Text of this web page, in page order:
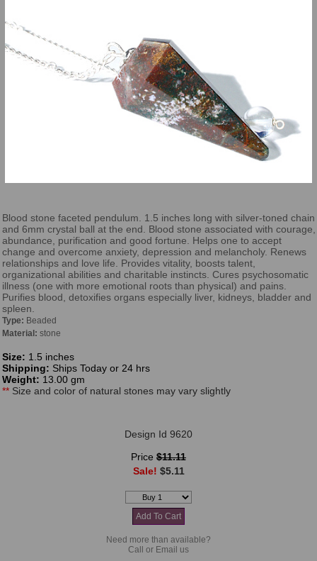
Blood stone faceted pendulum. 1.5 inches long with silver-toned chain
and 6mm crystal ball at the end. Blood stone associated with courage,
abundance, purification and good fortune. Helps one to accept
change and overcome anxiety, depression and melancholy. Renews
relationships and love life. Provides vitality, boosts talent,
organizational abilities and charitable instincts. Cures psychosomatic
illness (one with more emotional roots than physical) and pains.
Purifies blood, detoxifies organs especially liver, kidneys, bladder and
spleen.
Type: Beaded
Material: stone
Size: 1.5 inches
Shipping: Ships Today or 24 hrs
Weight: 13.00 gm
** Size and color of natural stones may vary slightly
Design Id 9620
Price $11.11
Sale! $5.11
Need more than available?
Call or Email us